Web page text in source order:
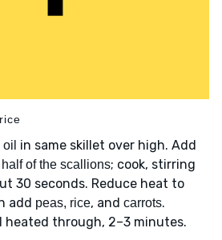
in same skillet over high. Add
half of the scallions; cook, stirring
30 seconds. Reduce heat to
add peas, rice, and carrots.
heated through, 2–3 minutes.